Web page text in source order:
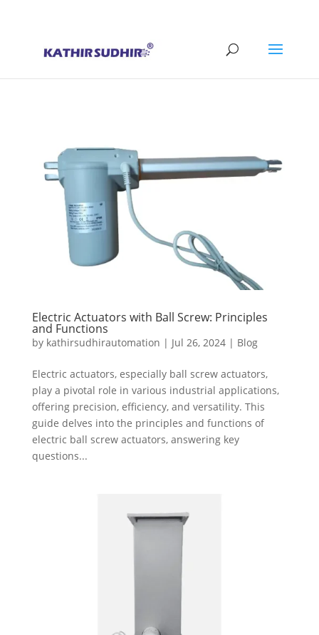
Electric Actuators with Ball Screw: Principles
and Functions
by kathirsudhirautomation | Jul 26, 2024| Blog
Electric actuators, especially ball screw actuators,
play a pivotal role in various industrial applications,
offering precision, efficiency, and versatility. This
guide delves into the principles and functions of
electric ball screw actuators, answering key
questions...